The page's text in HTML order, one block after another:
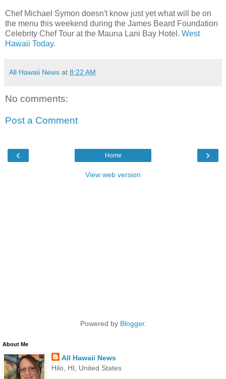
Chef Michael Symon doesn't know just yet what will be on
the menu this weekend during the James Beard Foundation
Celebrity Chef Tour at the Mauna Lani Bay Hotel. West
Hawaii Today.
All Hawaii News at 8:22 AM
No comments:
Post a Comment
‹ ›
Home
View web version
Powered by Blogger.
About Me
All Hawaii News
Hilo, HI, United States